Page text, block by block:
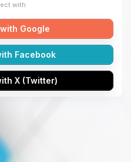
with
Google
Facebook
X (Twitter)